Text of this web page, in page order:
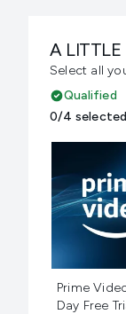
A LITTLE
Select all
Qualified
0/4 selected
Prime
Day Free